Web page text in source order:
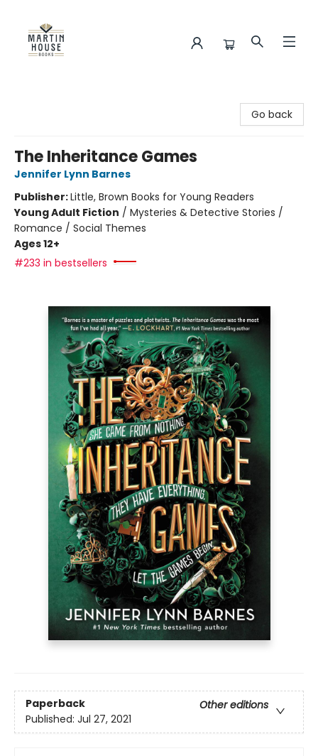
Go back
The Inheritance Games
Jennifer Lynn Barnes
Publisher:Little, Brown Books for Young Readers
Young Adult Fiction / Mysteries & Detective Stories /
Romance / Social Themes
Ages 12+
#233 in bestsellers
Paperback
Other editions
Published: Jul 27, 2021